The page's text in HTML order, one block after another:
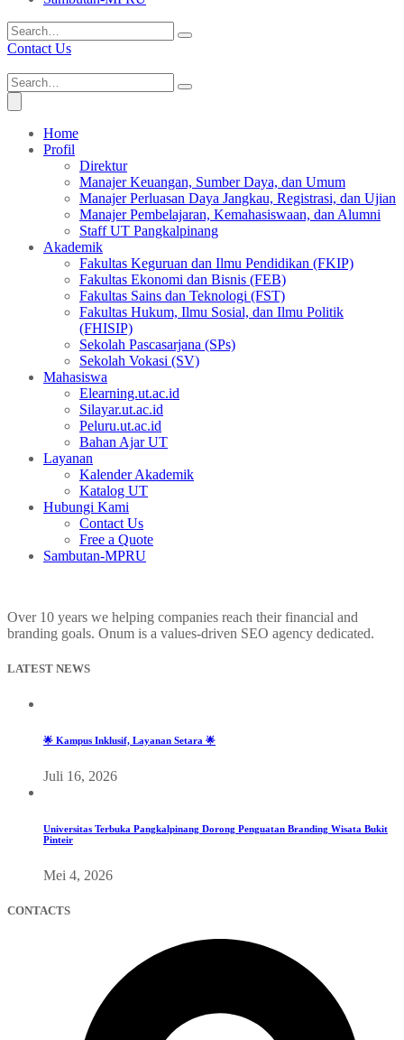
Contact Us
Home
Profil
Direktur
Manajer Keuangan, Sumber Daya, dan Umum
Manajer Perluasan Daya Jangkau, Registrasi, dan Ujian
Manajer Pembelajaran, Kemahasiswaan, dan Alumni
Staff UT Pangkalpinang
Akademik
Fakultas Keguruan dan Ilmu Pendidikan (FKIP)
Fakultas Ekonomi dan Bisnis (FEB)
Fakultas Sains dan Teknologi (FST)
Fakultas Hukum, Ilmu Sosial, dan Ilmu Politik
(FHISIP)
Sekolah Pascasarjana (SPs)
Sekolah Vokasi (SV)
Mahasiswa
Elearning.ut.ac.id
Silayar.ut.ac.id
Peluru.ut.ac.id
Bahan Ajar UT
Layanan
Kalender Akademik
Katalog UT
Hubungi Kami
Contact Us
Free a Quote
Sambutan-MPRU
Over 10 years we helping companies reach their financial and
branding goals. Onum is a values-driven SEO agency dedicated.
LATEST NEWS
🌟 Kampus Inklusif, Layanan Setara 🌟
Juli 16, 2026
Universitas Terbuka Pangkalpinang Dorong Penguatan Branding Wisata Bukit
Pinteir
Mei 4, 2026
CONTACTS